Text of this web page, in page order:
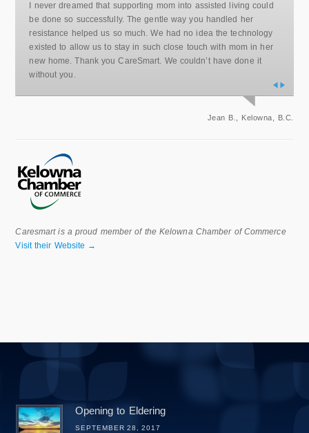
I never dreamed that supporting mom into assisted living could
be done so successfully. The gentle way you handled her
resistance helped us so much. We had no idea the technology
existed to allow us to stay in such close touch with mom in her
new home. Thank you CareSmart. We couldn’t have done it
without you.
Jean B., Kelowna, B.C.
Caresmart is a proud member of the Kelowna Chamber of Commerce
Visit their Website →
Opening to Eldering
SEPTEMBER 28, 2017